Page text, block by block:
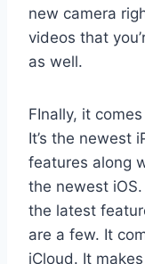
new camera
videos that
as well.
FInally, it
It’s the newest
features along
the newest iOS.
the latest
are a few. It
iCloud. It